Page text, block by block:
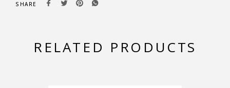
SHARE
RELATED PRODUCTS